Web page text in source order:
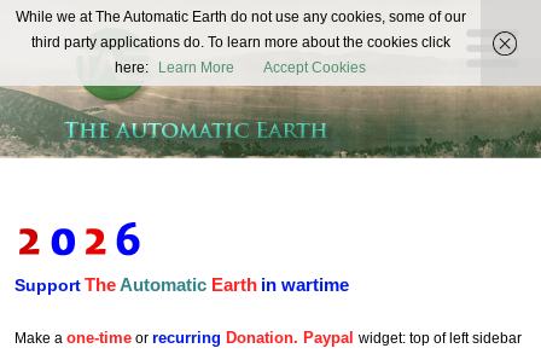
The
Automatic
Earth
REAL FUTURISTS
SupportTheAutomatic Earth in wartime
Make a one-time or recurring Donation. Paypal widget: top of left sidebar
While we at The Automatic Earth do not use any cookies, some of our
third party applications do. To learn more about the cookies click
here:
Learn More Accept Cookies